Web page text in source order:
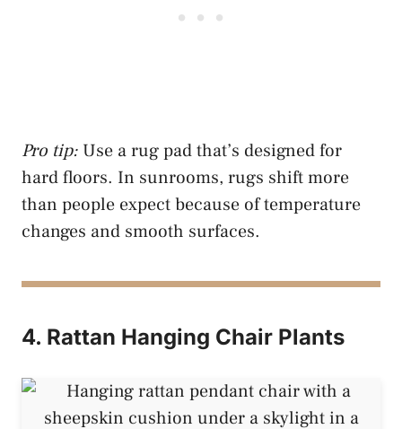
Pro tip: Use a rug pad that’s designed for
hard floors. In sunrooms, rugs shift more
than people expect because of temperature
changes and smooth surfaces.
4. Rattan Hanging Chair Plants